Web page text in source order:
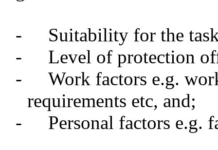
-
Suitability for the
-
Level of protection
-
Work factors e.g.
requirements etc, and;
-
Personal factors e.g.